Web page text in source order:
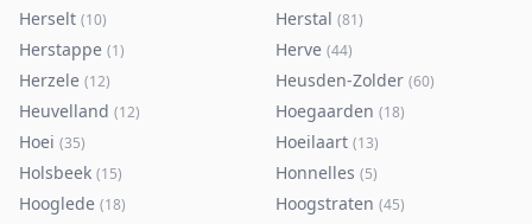
Herselt (10) Herstal (81)
Herstappe (1) Herve (44)
Herzele (12) Heusden-Zolder (60)
Heuvelland (12) Hoegaarden (18)
Hoei (35) Hoeilaart (13)
Holsbeek (15) Honnelles (5)
Hooglede (18) Hoogstraten (45)